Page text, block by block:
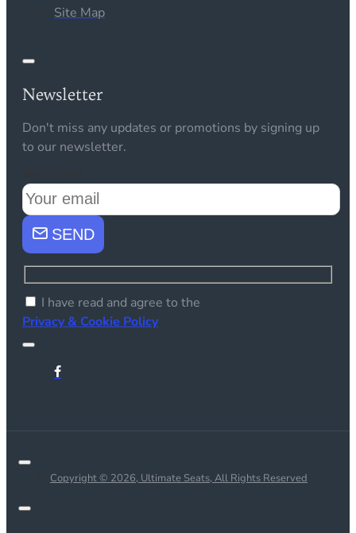
Site Map
Newsletter
Don't miss any updates or promotions by signing up
to our newsletter.
SEND
I have read and agree to the
Privacy & Cookie Policy
Copyright © 2026, Ultimate Seats, All Rights Reserved